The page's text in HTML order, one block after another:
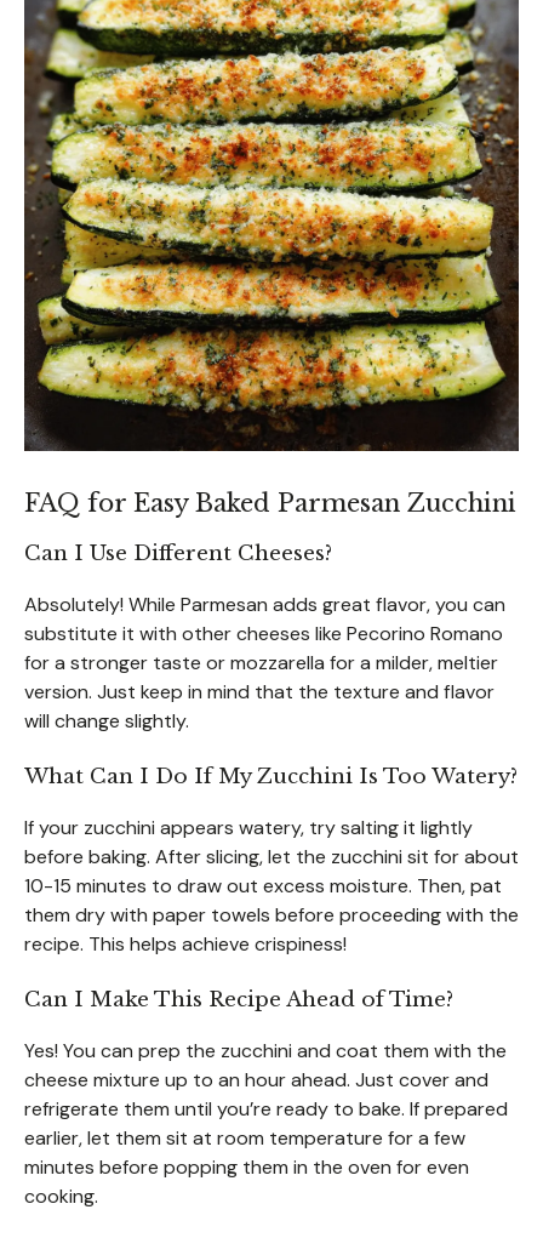
FAQ for Easy Baked Parmesan Zucchini
Can I Use Different Cheeses?
Absolutely! While Parmesan adds great flavor, you can
substitute it with other cheeses like Pecorino Romano
for a stronger taste or mozzarella for a milder, meltier
version. Just keep in mind that the texture and flavor
will change slightly.
What Can I Do If My Zucchini Is Too Watery?
If your zucchini appears watery, try salting it lightly
before baking. After slicing, let the zucchini sit for about
10-15 minutes to draw out excess moisture. Then, pat
them dry with paper towels before proceeding with the
recipe. This helps achieve crispiness!
Can I Make This Recipe Ahead of Time?
Yes! You can prep the zucchini and coat them with the
cheese mixture up to an hour ahead. Just cover and
refrigerate them until you’re ready to bake. If prepared
earlier, let them sit at room temperature for a few
minutes before popping them in the oven for even
cooking.